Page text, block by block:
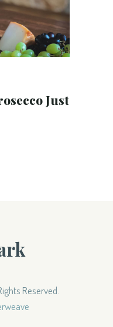
Just
Reserved.